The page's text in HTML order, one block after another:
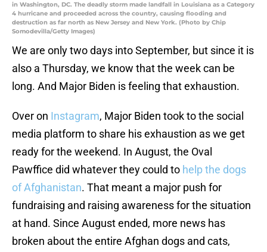
in Washington, DC. The deadly storm made landfall in Louisiana as a Category
4 hurricane and proceeded across the country, causing flooding and
destruction as far north as New Jersey and New York. (Photo by Chip
Somodevilla/Getty Images)
We are only two days into September, but since it is
also a Thursday, we know that the week can be
long. And Major Biden is feeling that exhaustion.
Over on Instagram, Major Biden took to the social
media platform to share his exhaustion as we get
ready for the weekend. In August, the Oval
Pawffice did whatever they could to help the dogs
of Afghanistan. That meant a major push for
fundraising and raising awareness for the situation
at hand. Since August ended, more news has
broken about the entire Afghan dogs and cats,